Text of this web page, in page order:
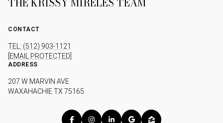
CONTACT
TEL: (512) 903-1121
[EMAIL PROTECTED]
ADDRESS
207 W MARVIN AVE
WAXAHACHIE TX 75165